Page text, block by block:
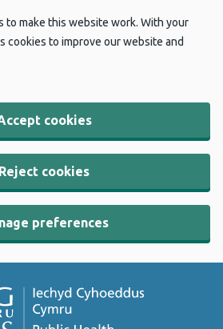
to make this website work. With your
cookies to improve our website and
cookies
Reject cookies
preferences